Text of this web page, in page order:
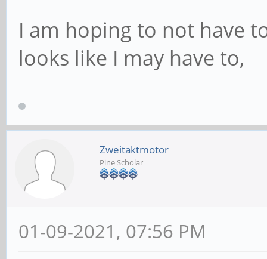
I am hoping to not have
looks like I may have to,
Zweitaktmotor
Pine Scholar
01-09-2021, 07:56 PM